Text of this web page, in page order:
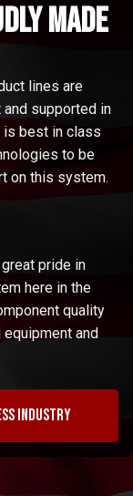
made
lines are
supported in
is best in class
to be
on this system.
pride in
here in the
quality
and
industry